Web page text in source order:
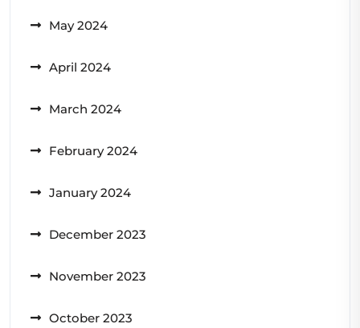
May 2024
April 2024
March 2024
February 2024
January 2024
December 2023
November 2023
October 2023